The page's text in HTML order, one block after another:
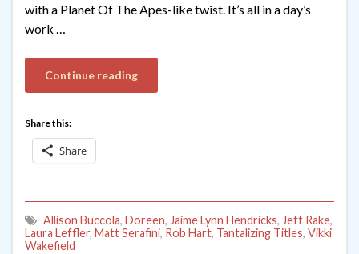
with a Planet Of The Apes-like twist. It’s all in a day’s
work …
Continue reading
Share this:
Share
Allison Buccola, Doreen, Jaime Lynn Hendricks, Jeff Rake,
Laura Leffler, Matt Serafini, Rob Hart, Tantalizing Titles, Vikki
Wakefield